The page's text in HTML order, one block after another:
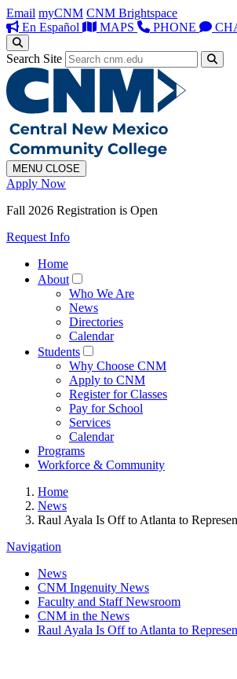
Email myCNM CNM Brightspace
En Español
MAPS PHONE
Search Site
MENU CLOSE
Apply Now
Fall 2026 Registration is Open
Request Info
Home
About
Who We Are
News
Directories
Calendar
Students
Why Choose CNM
Apply to CNM
Register for Classes
Pay for School
Services
Calendar
Programs
Workforce & Community
Home
News
Raul Ayala Is Off to Atlanta to
Navigation
News
CNM Ingenuity News
Faculty and Staff Newsroom
CNM in the News
Raul Ayala Is Off to Atlanta to